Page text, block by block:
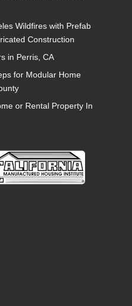
Wildfires with Prefab
Construction
in Perris, CA
for Modular Home
or Rental Property In